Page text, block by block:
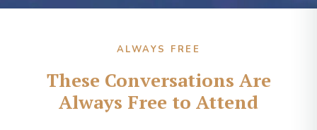
ALWAYS FREE
These Conversations Are
Always Free to Attend